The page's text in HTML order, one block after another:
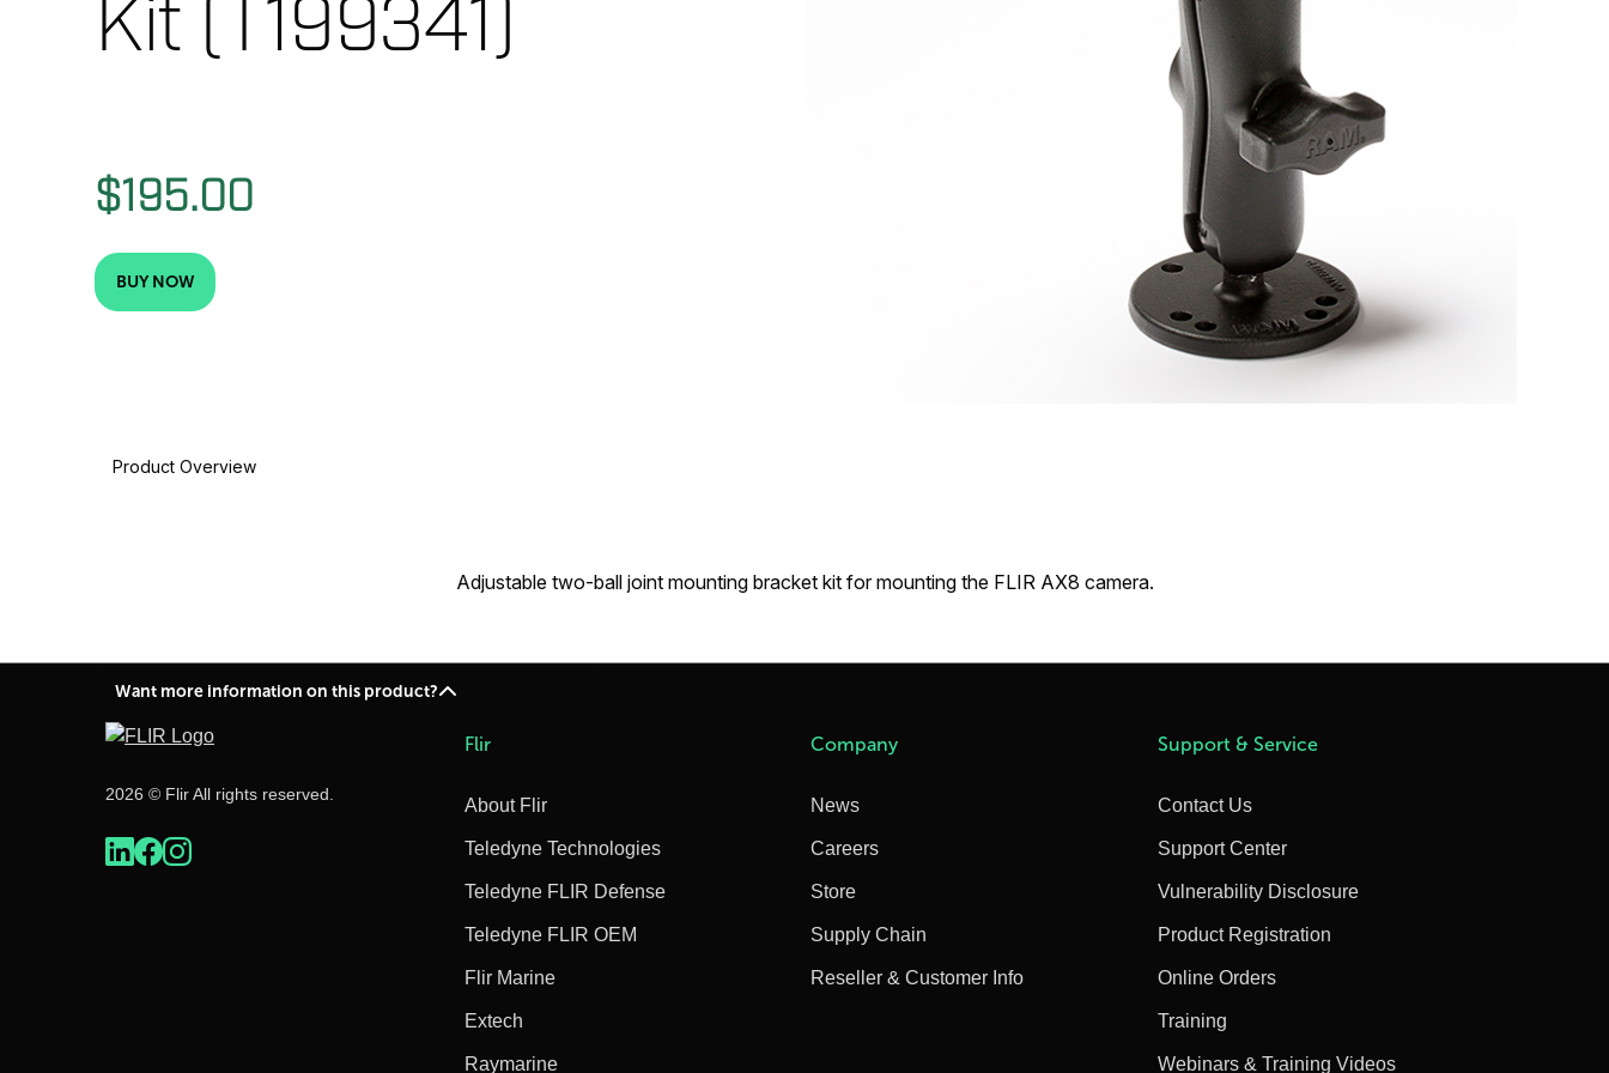
Kit (T199341)
$195.00
BUY NOW
Product Overview
Adjustable two-ball joint mounting bracket kit for mounting the FLIR AX8 camera.
Want more information on this product?
2026 © Flir All rights reserved.
Flir
About Flir
Teledyne Technologies
Teledyne FLIR Defense
Teledyne FLIR OEM
Flir Marine
Extech
Raymarine
Company
News
Careers
Store
Supply Chain
Reseller & Customer Info
Support & Service
Contact Us
Support Center
Vulnerability Disclosure
Product Registration
Online Orders
Training
Webinars & Training Videos